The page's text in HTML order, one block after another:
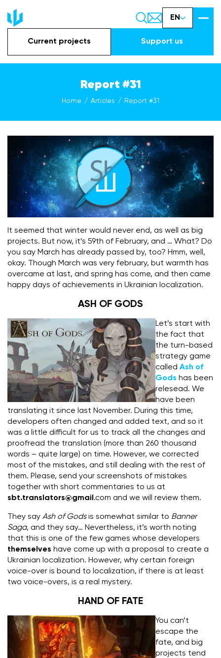
EN
Current projects Support us
Report #31
Home Articles Report #31
It seemed that winter would never end, as well as big
projects. But now, it’s 59th of February, and … What? Do
you say March has already passed by, too? Hmm, well,
okay.
Though March was very february, but warmth has
overcame at last, and spring has come, and then came
happy days of achievements in Ukrainian localization.
ASH OF GODS
Let’s start with
the fact that
the turn-based
strategy game
called Ash of
Gods has been
relesead. We
have been
translating it since last November. During this time,
developers often changed and added text, and so it
was a little difficult for us to track all the changes and
proofread the translation (more than 260 thousand
words – quite large) on time. However, we corrected
most of the mistakes, and still dealing with the rest of
them. Please, send your screenshots of mistakes
together with short commentaries to us at
sbt.translators@gmail .com and we will review them.
They say Ash of Godsis somewhat similar to Banner
Saga, and they say… Nevertheless, it’s worth noting
that this is one of the few games whose developers
themselves have come up with a proposal to create a
Ukrainian localization. However, why certain foreign
voice-over is bound to localization, if there is at least
two voice-overs, is a real mystery.
HAND OF FATE
You can’t
escape the
fate, and big
projects tend